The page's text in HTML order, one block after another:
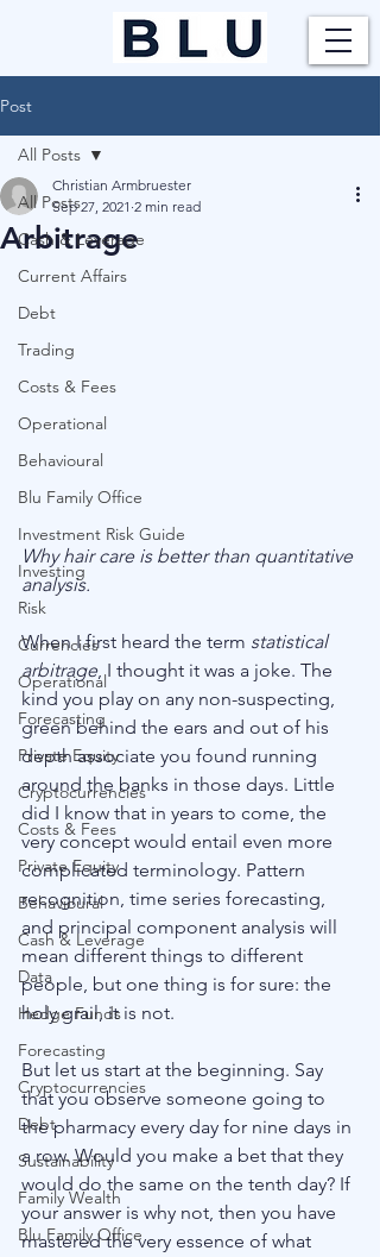
Post
All Posts
Cash & Leverage
Current Affairs
Debt
Trading
Costs & Fees
Operational
Behavioural
Blu Family Office
Investment Risk Guide
Investing
Risk
Currencies
Operational
Forecasting
Private Equity
Cryptocurrencies
Costs & Fees
Private Equity
Behavioural
Cash & Leverage
Data
Hedge Funds
Forecasting
Cryptocurrencies
Debt
Sustainability
Family Wealth
Blu Family Office
All Posts
Arbitrage
Christian Armbruester
Sep 27, 2021 2 min read
Why hair care is better than quantitative
analysis.
When I first heard the term statistical
arbitrage, I thought it was a joke. The
kind you play on any non-suspecting,
green behind the ears and out of his
depth associate you found running
around the banks in those days. Little
did I know that in years to come, the
very concept would entail even more
complicated terminology. Pattern
recognition, time series forecasting,
and principal component analysis will
mean different things to different
people, but one thing is for sure: the
holy grail, it is not.
But let us start at the beginning. Say
that you observe someone going to
the pharmacy every day for nine days in
a row. Would you make a bet that they
would do the same on the tenth day? If
your answer is why not, then you have
mastered the very essence of what